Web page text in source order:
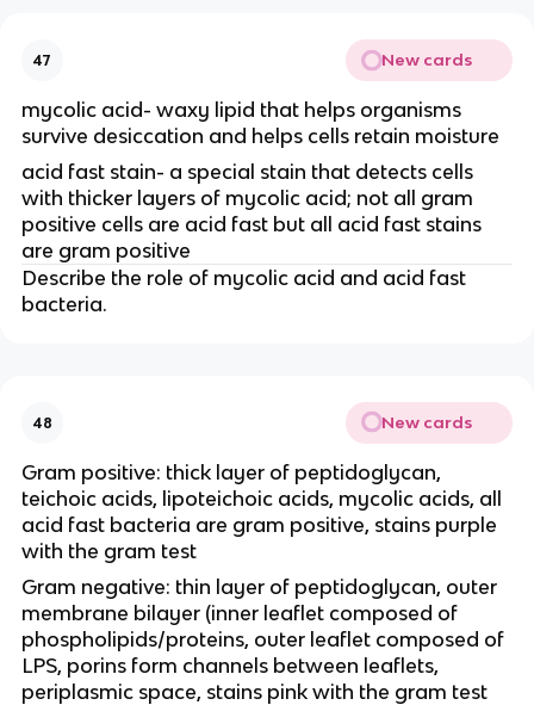
47 New cards
mycolic acid- waxy lipid that helps organisms
survive desiccation and helps cells retain moisture
acid fast stain- a special stain that detects cells
with thicker layers of mycolic acid; not all gram
positive cells are acid fast but all acid fast stains
are gram positive
Describe the role of mycolic acid and acid fast
bacteria.
48 New cards
Gram positive: thick layer of peptidoglycan,
teichoic acids, lipoteichoic acids, mycolic acids, all
acid fast bacteria are gram positive, stains purple
with the gram test
Gram negative: thin layer of peptidoglycan, outer
membrane bilayer (inner leaflet composed of
phospholipids/proteins, outer leaflet composed of
LPS, porins form channels between leaflets,
periplasmic space, stains pink with the gram test